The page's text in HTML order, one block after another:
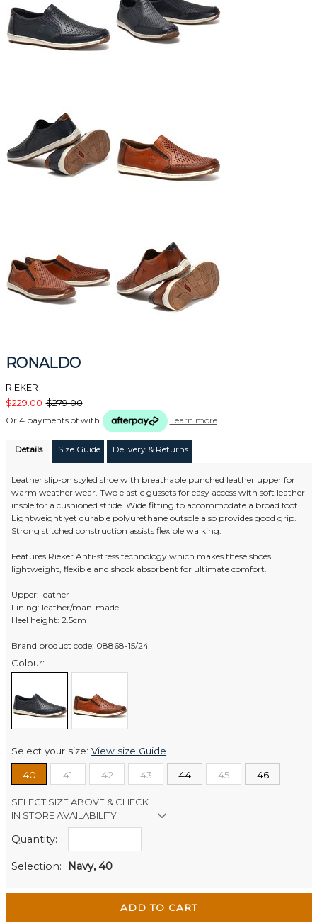
RONALDO
RIEKER
$229.00 $279.00
Or 4 payments of with Learn more
Details Size Guide Delivery & Returns
Leather slip-on styled shoe with breathable punched leather upper for
warm weather wear. Two elastic gussets for easy access with soft leather
insole for a cushioned stride. Wide fitting to accommodate a broad foot.
Lightweight yet durable polyurethane outsole also provides good grip.
Strong stitched construction assists flexible walking.
Features Rieker Anti-stress technology which makes these shoes
lightweight, flexible and shock absorbent for ultimate comfort.
Upper: leather
Lining: leather/man-made
Heel height: 2.5cm
Brand product code: 08868-15/24
Colour:
Select your size:View size Guide
40 41 42 43 44 45 46
SELECT SIZE ABOVE & CHECK
IN STORE AVAILABILITY
Retail Stores:
Men's Website
Quantity:
Selection: Navy, 40